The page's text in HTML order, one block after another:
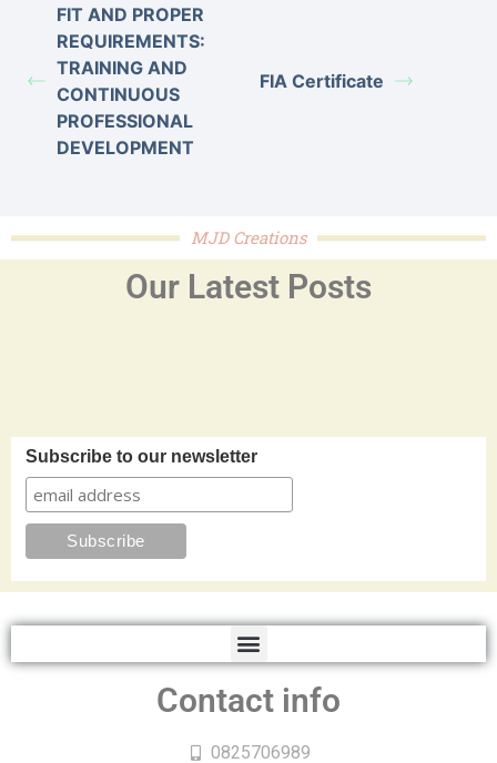
FIT AND PROPER
REQUIREMENTS:
TRAINING AND
CONTINUOUS
PROFESSIONAL
DEVELOPMENT
FIA Certificate
MJD Creations
Our Latest Posts
Subscribe to our newsletter
Contact info
0825706989